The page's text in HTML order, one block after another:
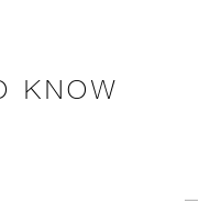
KNOW